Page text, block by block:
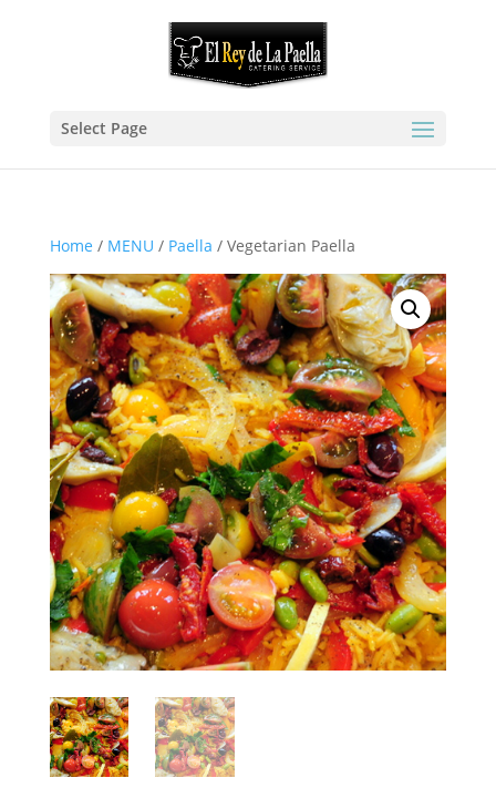
Select Page
Home / MENU / Paella / Vegetarian Paella